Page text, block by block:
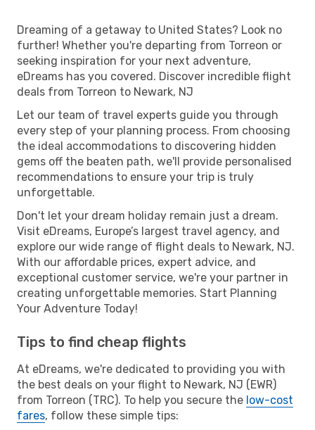
Dreaming of a getaway to United States? Look no
further! Whether you're departing from Torreon or
seeking inspiration for your next adventure,
eDreams has you covered. Discover incredible flight
deals from Torreon to Newark, NJ
Let our team of travel experts guide you through
every step of your planning process. From choosing
the ideal accommodations to discovering hidden
gems off the beaten path, we'll provide personalised
recommendations to ensure your trip is truly
unforgettable.
Don't let your dream holiday remain just a dream.
Visit eDreams, Europe’s largest travel agency, and
explore our wide range of flight deals to Newark, NJ.
With our affordable prices, expert advice, and
exceptional customer service, we're your partner in
creating unforgettable memories. Start Planning
Your Adventure Today!
Tips to find cheap flights
At eDreams, we're dedicated to providing you with
the best deals on your flight to Newark, NJ (EWR)
from Torreon (TRC). To help you secure the low-cost
fares, follow these simple tips: